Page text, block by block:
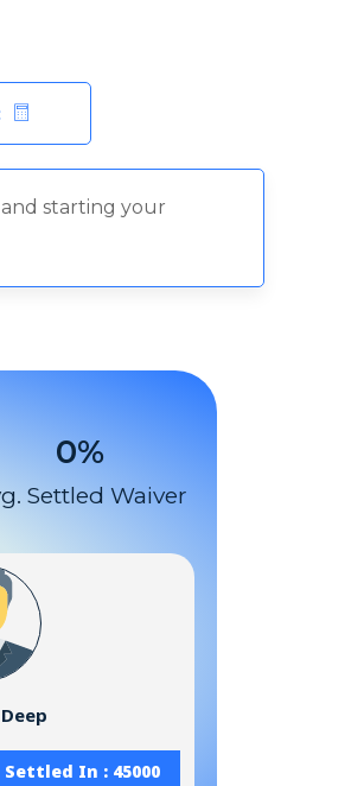
starting your
Settled Waiver
0%
Settled In : 45000